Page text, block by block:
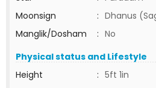
Moonsign
: Dhanus
Manglik/Dosham
: No
Physical status and Lifestyle
Height
: 5ft 1in